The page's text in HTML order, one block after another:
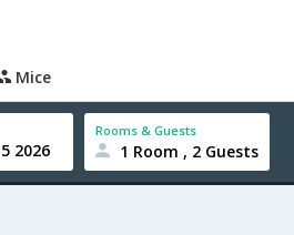
Mice
Rooms & Guests
1 Room , 2 Guests